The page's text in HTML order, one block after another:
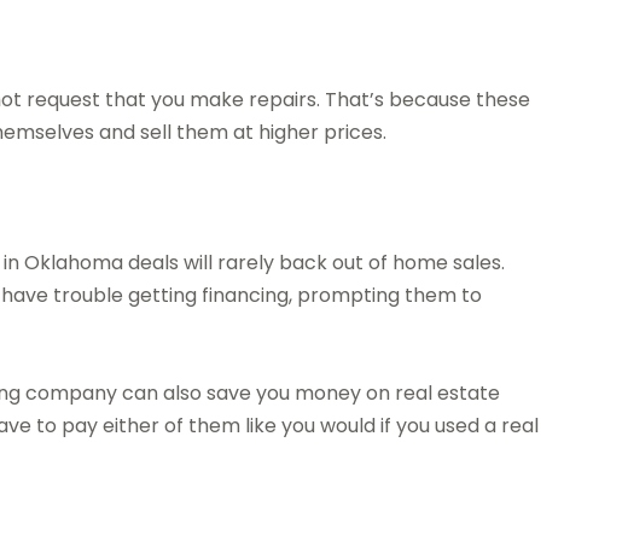
request that you make repairs. That’s because these
and sell them at higher prices.
Oklahoma deals will rarely back out of home sales.
trouble getting financing, prompting them to
company can also save you money on real estate
to pay either of them like you would if you used a real